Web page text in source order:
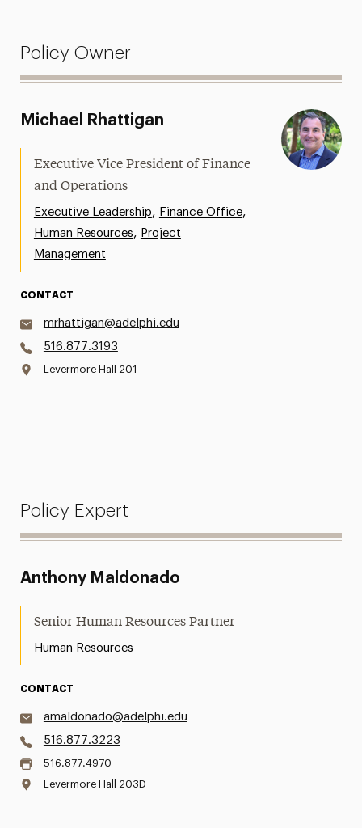
Policy Owner
Michael Rhattigan
Executive Vice President of Finance
and Operations
Executive Leadership, Finance Office,
Human Resources, Project
Management
CONTACT
mrhattigan@adelphi.edu
516.877.3193
Levermore Hall 201
Policy Expert
Anthony Maldonado
Senior Human Resources Partner
Human Resources
CONTACT
amaldonado@adelphi.edu
516.877.3223
516.877.4970
Levermore Hall 203D